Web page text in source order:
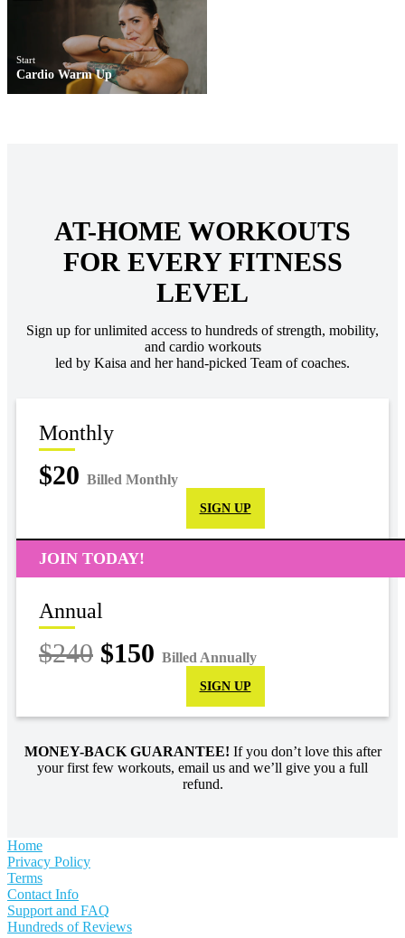
Start
Cardio Warm Up
AT-HOME WORKOUTS
FOR EVERY FITNESS
LEVEL
Sign up for unlimited access to hundreds of strength, mobility,
and cardio workouts
led by Kaisa and her hand-picked Team of coaches.
Monthly
$20 Billed Monthly
SIGN UP
JOIN TODAY!
Annual
$240 $150 Billed Annually
SIGN UP
MONEY-BACK GUARANTEE! If you don’t love this after
your first few workouts, email us and we’ll give you a full
refund.
Home
Privacy Policy
Terms
Contact Info
Support and FAQ
Hundreds of Reviews